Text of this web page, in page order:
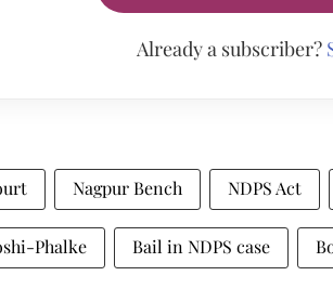
Already a subscriber?
Nagpur Bench NDPS Act
Phalke Bail in NDPS case